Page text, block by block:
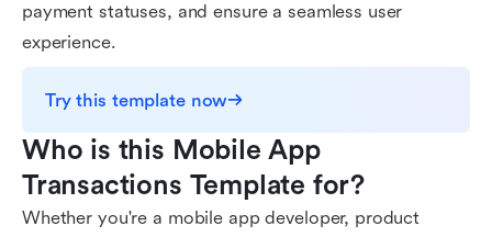
payment statuses, and ensure a seamless user
experience.
Try this template now
Who is this Mobile App
Transactions Template for?
Whether you're a mobile app developer, product